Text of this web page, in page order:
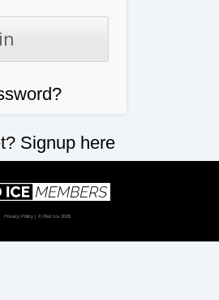
Signup here
Privacy Policy | © Red Ice 2026